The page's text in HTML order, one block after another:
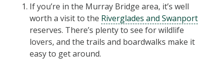
If you’re in the Murray Bridge area, it’s well
worth a visit to the Riverglades and Swanport
reserves. There’s plenty to see for wildlife
lovers, and the trails and boardwalks make it
easy to get around.